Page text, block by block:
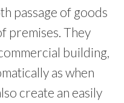
passage of goods
premises. They
building,
as when
create an easily